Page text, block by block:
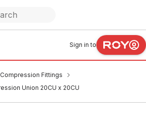
Sign in to
Compression Fittings
Union 20CU x 20CU